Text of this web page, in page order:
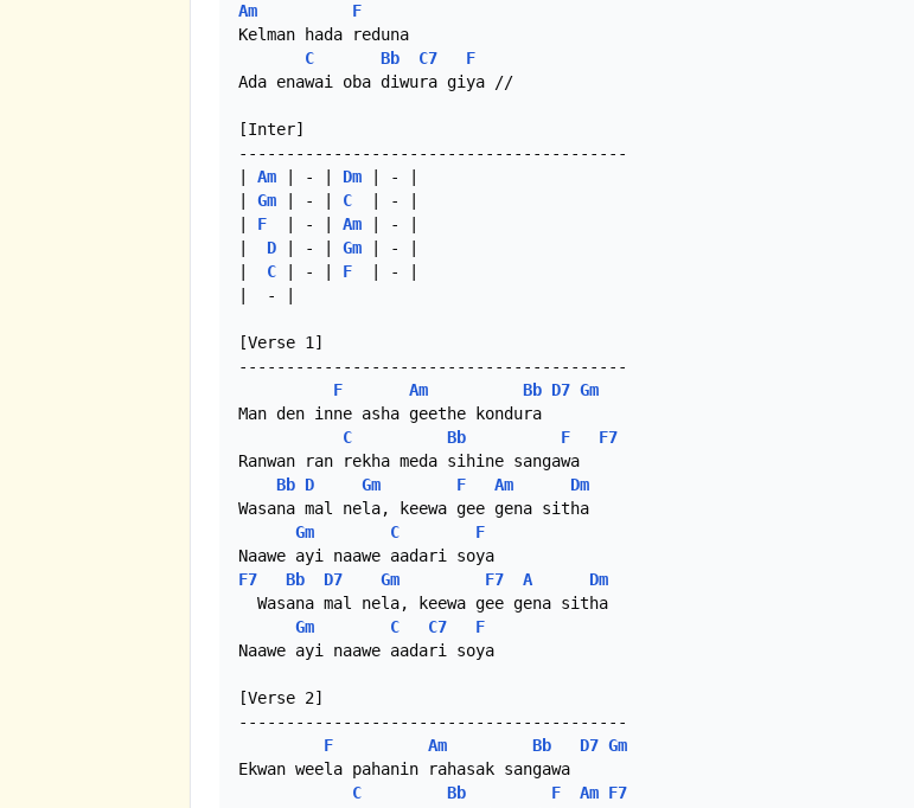
Am
F
Kelman hada reduna
C
Bb C7
F
Ada enawai oba diwura giya //
[Inter]
-----------------------------------------
Am | - | Dm | - |
Gm | - | C
  | - |
F
  | - |
Am | - |
D | - | Gm | - |
C | - | F
  | - |
|  - |
[Verse 1]
-----------------------------------------
F
Am Bb D7 Gm
Man den inne asha geethe kondura
C
Bb F
F7
Ranwan ran rekha meda sihine sangawa
Bb D Gm F Am
Dm
Wasana mal nela, keewa gee gena sitha
Gm
C
F
F7
Bb D7 Gm F7 A
Dm
  Wasana mal nela, keewa gee gena sitha
Gm
C C7
F
Naawe ayi naawe aadari soya
[Verse 2]
-----------------------------------------
F
Am Bb D7 Gm
Ekwan weela pahanin rahasak sangawa
C
Bb F Am F7